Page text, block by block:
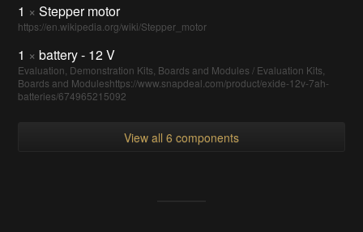
1 × Stepper motor
https://en.wikipedia.org/wiki/Stepper_motor
1 × battery - 12 V
Evaluation, Demonstration Kits, Boards and Modules / Evaluation Kits,
Boards and Moduleshttps://www.snapdeal.com/product/exide-12v-7ah-
batteries/674965215092
View all 6 components